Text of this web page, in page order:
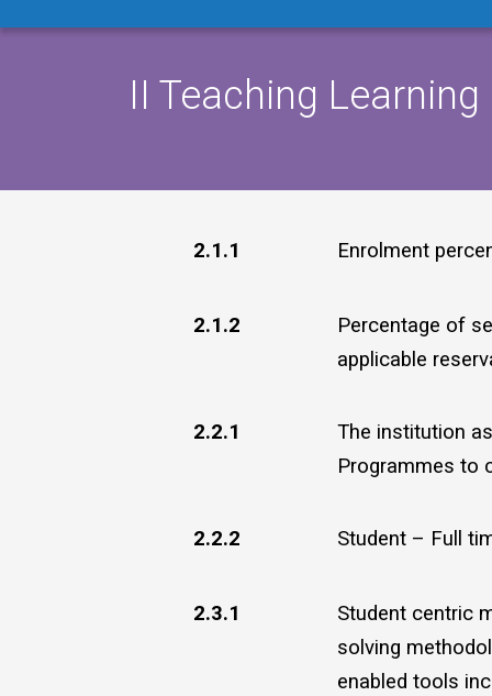
II Teaching
2.1.1 Enrolment
2.1.2
Percentage of
applicable
2.2.1
The institution
Programmes to
2.2.2 Student – Full
2.3.1
Student centric
solving
enabled tools